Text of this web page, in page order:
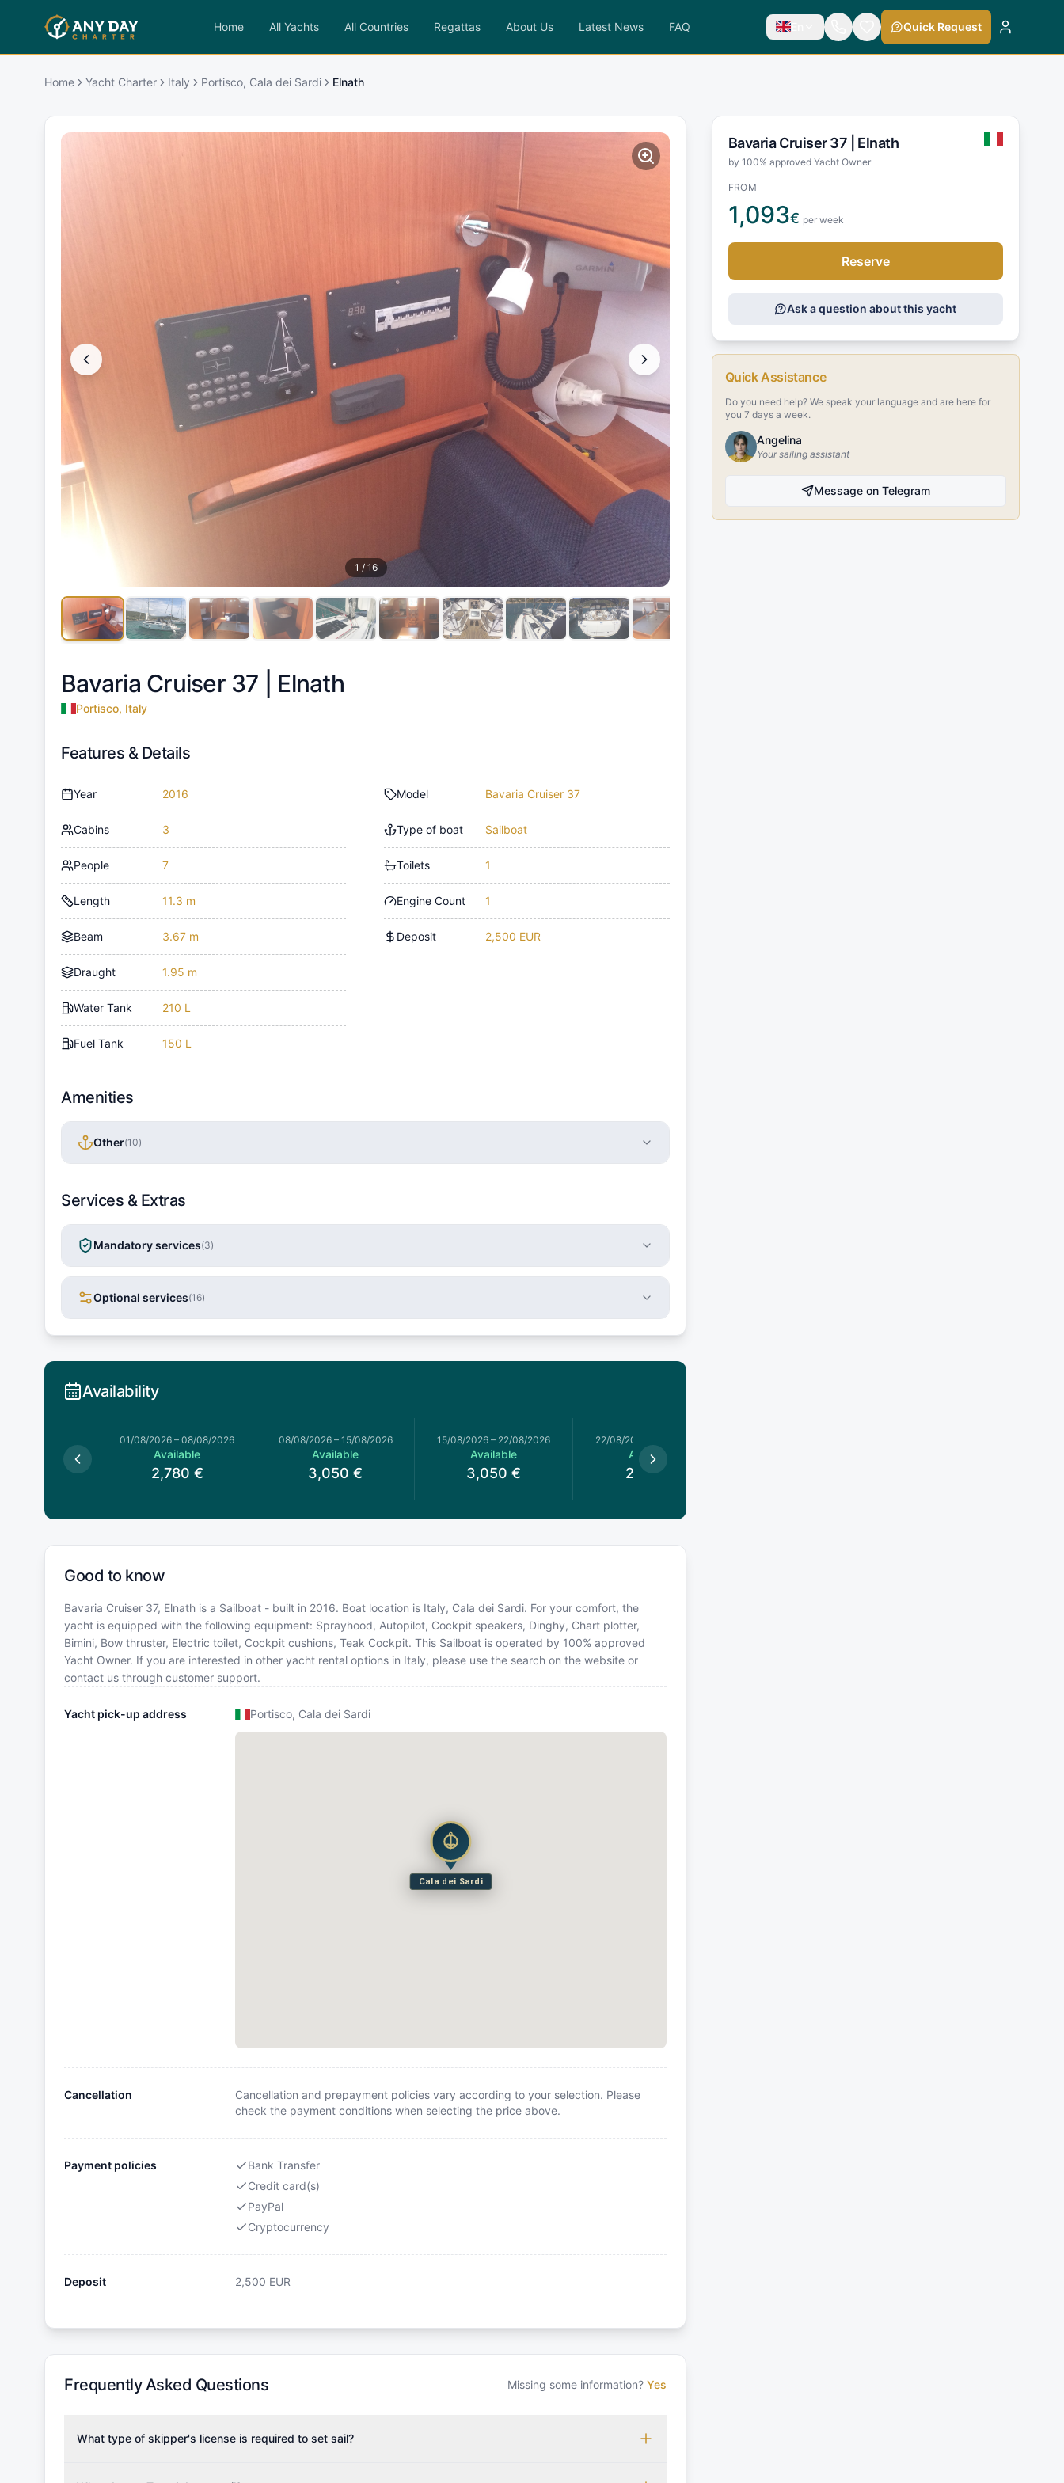
Home All Yachts All Countries Regattas About Us Latest News FAQ En Quick Request
Home Yacht Charter Italy Portisco, Cala dei Sardi Elnath
1 / 16
Bavaria Cruiser 37 | Elnath
Portisco, Italy
Features & Details
Year 2016
Cabins 3
People 7
Length 11.3 m
Beam 3.67 m
Draught 1.95 m
Water Tank 210 L
Fuel Tank 150 L
Model Bavaria Cruiser 37
Type of boat Sailboat
Toilets 1
Engine Count 1
Deposit 2,500 EUR
Amenities
Other(10)
Services & Extras
Mandatory services(3)
Optional services(16)
Availability
01/08/2026 – 08/08/2026
Available
2,780 €
08/08/2026– 15/08/2026
Available
3,050 €
15/08/2026 – 22/08/2026
Available
3,050 €
22/08/2026
Available
2,463
Good to know
Bavaria Cruiser 37, Elnath is a Sailboat - built in 2016. Boat location is Italy, Cala dei Sardi. For your comfort, the
yacht is equipped with the following equipment: Sprayhood, Autopilot, Cockpit speakers, Dinghy, Chart plotter,
Bimini, Bow thruster, Electric toilet, Cockpit cushions, Teak Cockpit. This Sailboat is operated by 100% approved
Yacht Owner. If you are interested in other yacht rental options in Italy, please use the search on the website or
contact us through customer support.
Yacht pick-up address Portisco, Cala dei Sardi
Cala dei Sardi
Cancellation
Cancellation and prepayment policies vary according to your selection. Please
check the payment conditions when selecting the price above.
Payment policies
Bank Transfer
Credit card(s)
PayPal
Cryptocurrency
Deposit 2,500 EUR
Frequently Asked Questions Missing some information? Yes
What type of skipper's license is required to set sail?
Bavaria Cruiser 37 | Elnath
by 100% approved Yacht Owner
FROM
1,093€ per week
Reserve
Ask a question about this yacht
Quick Assistance
Do you need help? We speak your language and are here for
you 7 days a week.
Angelina
Your sailing assistant
Message on Telegram